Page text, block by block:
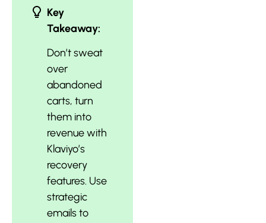
Key
Takeaway:
Don’t sweat
over
abandoned
carts, turn
them into
revenue with
Klaviyo’s
recovery
features. Use
strategic
emails to